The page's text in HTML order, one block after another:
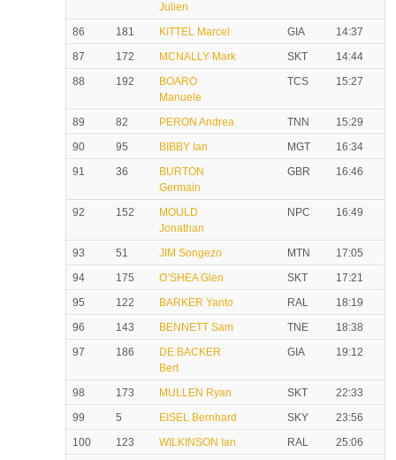
Julien
86 181 KITTEL Marcel GIA
14:37
87
172 MCNALLY Mark SKT
14:44
88
192
BOARO
Manuele
TCS 15:27
89 82 PERON Andrea TNN
15:29
90
95 BIBBY Ian MGT
16:34
91
36
BURTON
Germain
GBR 16:46
92 152
MOULD
Jonathan
NPC 16:49
93 51 JIM Songezo MTN
17:05
94
175 O’SHEA Glen SKT
17:21
95
122 BARKER Yanto RAL
18:19
96
143 BENNETT Sam TNE
18:38
97
186
DE BACKER
Bert
GIA 19:12
98 173 MULLEN Ryan SKT
22:33
99
5 EISEL Bernhard SKY
23:56
100
123 WILKINSON Ian RAL
25:06